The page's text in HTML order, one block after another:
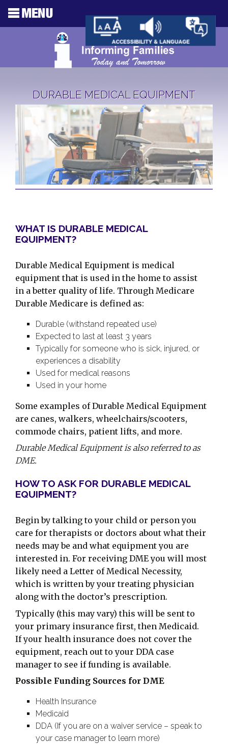
DURABLE MEDICAL EQUIPMENT
WHAT IS DURABLE MEDICAL
EQUIPMENT?
Durable Medical Equipment is medical
equipment that is used in the home to assist
in a better quality of life. Through Medicare
Durable Medicare is defined as:
Durable (withstand repeated use)
Expected to last at least 3 years
Typically for someone who is sick, injured, or
experiences a disability
Used for medical reasons
Used in your home
Some examples of Durable Medical Equipment
are canes, walkers, wheelchairs/scooters,
commode chairs, patient lifts, and more.
Durable Medical Equipment is also referred to as
DME.
HOW TO ASK FOR DURABLE MEDICAL
EQUIPMENT?
Begin by talking to your child or person you
care for therapists or doctors about what their
needs may be and what equipment you are
interested in. For receiving DME you will most
likely need a Letter of Medical Necessity,
which is written by your treating physician
along with the doctor’s prescription.
Typically (this may vary) this will be sent to
your primary insurance first, then Medicaid.
If your health insurance does not cover the
equipment, reach out to your DDA case
manager to see if funding is available.
Possible Funding Sources for DME
Health Insurance
Medicaid
DDA (If you are on a waiver service – speak to
your case manager to learn more)